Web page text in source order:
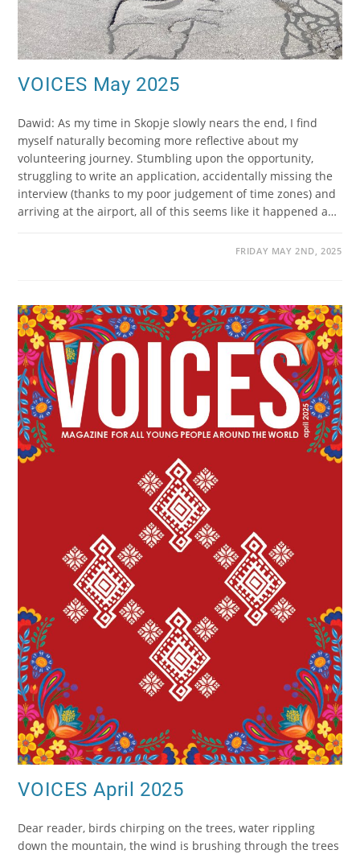
VOICES May 2025
Dawid: As my time in Skopje slowly nears the end, I find
myself naturally becoming more reflective about my
volunteering journey. Stumbling upon the opportunity,
struggling to write an application, accidentally missing the
interview (thanks to my poor judgement of time zones) and
arriving at the airport, all of this seems like it happened a…
FRIDAY MAY 2ND, 2025
VOICES April 2025
Dear reader, birds chirping on the trees, water rippling
down the mountain, the wind is brushing through the trees